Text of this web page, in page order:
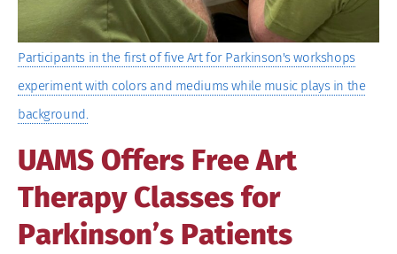
Participants in the first of five Art for Parkinson's workshops
experiment with colors and mediums while music plays in the
background.
UAMS Offers Free Art
Therapy Classes for
Parkinson’s Patients